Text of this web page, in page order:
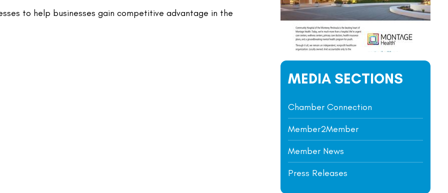
to help businesses gain competitive advantage in the
MEDIA SECTIONS
Chamber Connection
Member2Member
Member News
Press Releases